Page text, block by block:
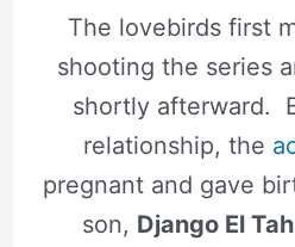
The lovebirds first
shooting the series
shortly afterward.
relationship, the
pregnant and gave
son, Django El